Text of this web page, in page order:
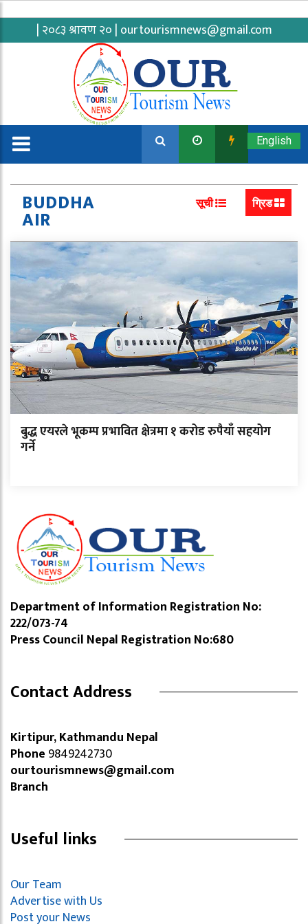
| २०८३ श्रावण २० | ourtourismnews@gmail.com
English
BUDDHA
AIR
सूची ग्रिड
बुद्ध एयरले भूकम्प प्रभावित क्षेत्रमा १ करोड रुपैयाँ सहयोग
गर्ने
Department of Information Registration No:
222/073-74
Press Council Nepal Registration No:680
Contact Address
Kirtipur, Kathmandu Nepal
Phone 9849242730
ourtourismnews@gmail.com
Branch
Useful links
Our Team
Advertise with Us
Post your News